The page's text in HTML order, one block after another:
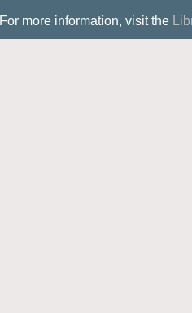
For more information, visit the